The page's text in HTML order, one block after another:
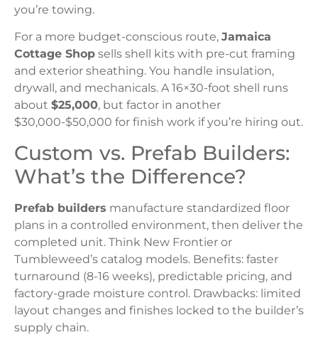
you’re towing.
For a more budget-conscious route, Jamaica
Cottage Shop sells shell kits with pre-cut framing
and exterior sheathing. You handle insulation,
drywall, and mechanicals. A 16×30-foot shell runs
about $25,000, but factor in another
$30,000-$50,000 for finish work if you’re hiring out.
Custom vs. Prefab Builders:
What’s the Difference?
Prefab builders manufacture standardized floor
plans in a controlled environment, then deliver the
completed unit. Think New Frontier or
Tumbleweed’s catalog models. Benefits: faster
turnaround (8-16 weeks), predictable pricing, and
factory-grade moisture control. Drawbacks: limited
layout changes and finishes locked to the builder’s
supply chain.